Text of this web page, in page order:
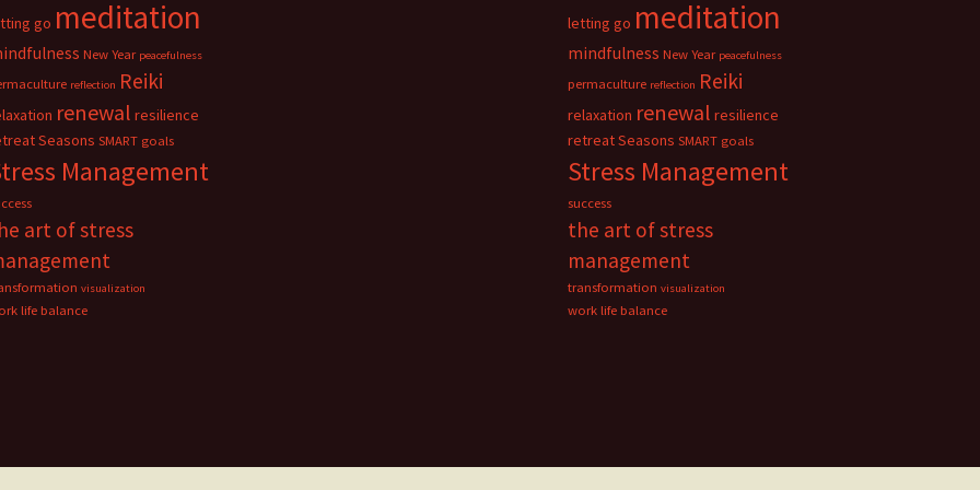
go meditation
New Year peacefulness
reflection Reiki
renewal resilience
Seasons SMART goals
Management
art of stress
visualization
life balance
letting go meditation
mindfulness New Year peacefulness
permaculture reflection Reiki
relaxation renewal resilience
retreatSeasons SMART goals
Stress Management
success
the art of stress
management
transformation visualization
work life balance